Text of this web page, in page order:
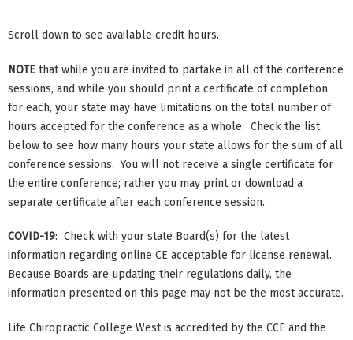
Scroll down to see available credit hours.
NOTE that while you are invited to partake in all of the conference
sessions, and while you should print a certificate of completion
for each, your state may have limitations on the total number of
hours accepted for the conference as a whole. Check the list
below to see how many hours your state allows for the sum of all
conference sessions. You will not receive a single certificate for
the entire conference; rather you may print or download a
separate certificate after each conference session.
COVID-19: Check with your state Board(s) for the latest
information regarding online CE acceptable for license renewal.
Because Boards are updating their regulations daily, the
information presented on this page may not be the most accurate.
Life Chiropractic College West is accredited by the CCE and the